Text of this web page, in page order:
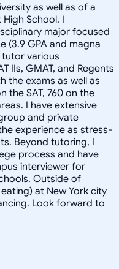
as well as of a
School. I
major focused
(3.9 GPA and magna
various
IIs, GMAT, and Regents
the exams as well as
the SAT, 760 on the
I have extensive
and private
experience as stress-
Beyond tutoring, I
process and have
interviewer for
Outside of
at New York city
Look forward to